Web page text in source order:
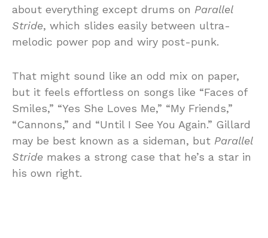
about everything except drums on Parallel
Stride, which slides easily between ultra-
melodic power pop and wiry post-punk.
That might sound like an odd mix on paper,
but it feels effortless on songs like “Faces of
Smiles,” “Yes She Loves Me,” “My Friends,”
“Cannons,” and “Until I See You Again.” Gillard
may be best known as a sideman, but Parallel
Stride makes a strong case that he’s a star in
his own right.